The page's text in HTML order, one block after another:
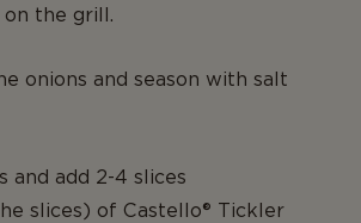
on the grill.
onions and season with salt
and add 2-4 slices
slices) of Castello® Tickler